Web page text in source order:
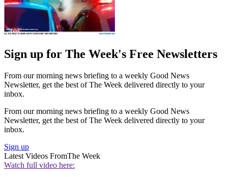
Sign up for The Week's Free Newsletters
From our morning news briefing to a weekly Good News
Newsletter, get the best of The Week delivered directly to your
inbox.
From our morning news briefing to a weekly Good News
Newsletter, get the best of The Week delivered directly to your
inbox.
Sign up
Latest Videos FromThe Week
Watch full video here: